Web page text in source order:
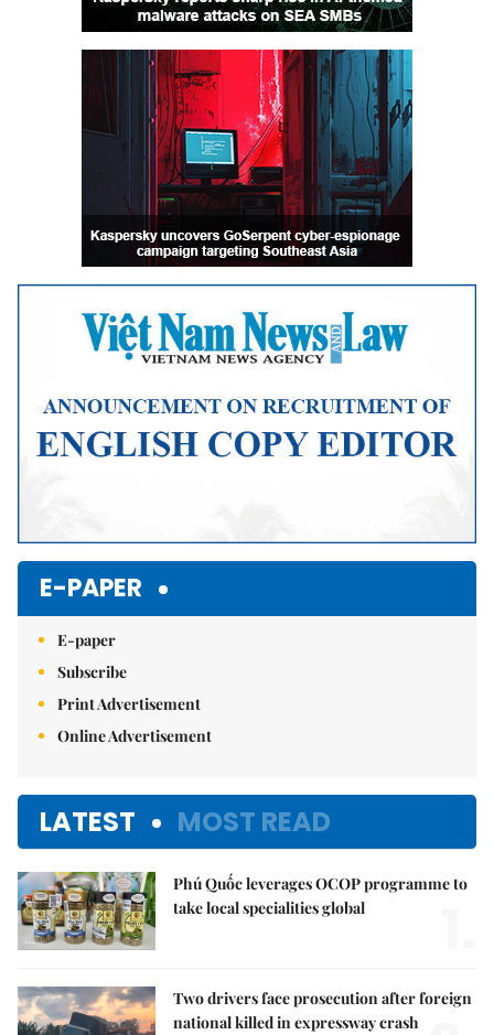
E-PAPER
E-paper
Subscribe
Print Advertisement
Online Advertisement
LATEST MOST READ
Phú Quốc leverages OCOP programme to
take local specialities global
Two drivers face prosecution after foreign
national killed in expressway crash